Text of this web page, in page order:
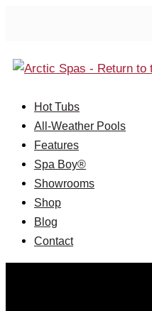
Hot Tubs
All-Weather Pools
Features
Spa Boy®
Showrooms
Shop
Blog
Contact